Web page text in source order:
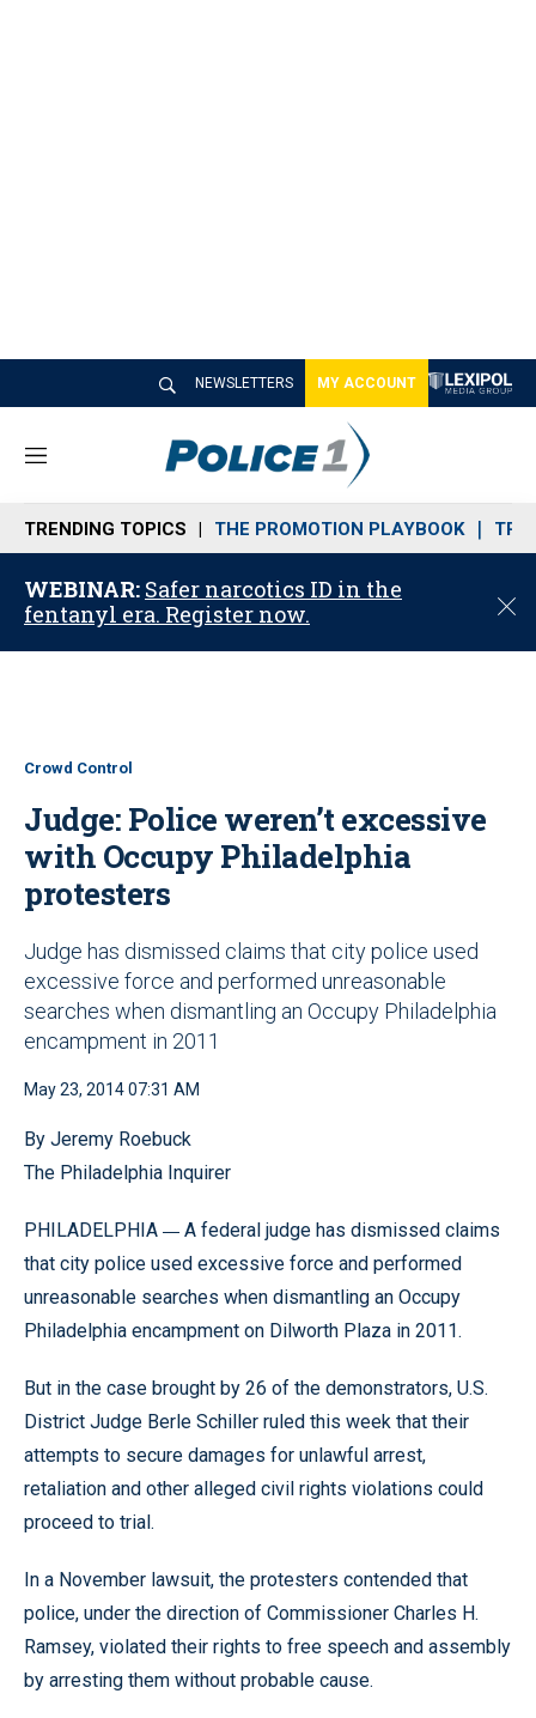
NEWSLETTERS MY ACCOUNT
M
n
u
TRENDING TOPICS THE PROMOTION PLAYBOOK
WEBINAR: Safer narcotics ID in the
fentanyl era. Register now.
C
o
Crowd Control
Judge: Police weren’t excessive
with Occupy Philadelphia
protesters
Judge has dismissed claims that city police used
excessive force and performed unreasonable
searches when dismantling an Occupy Philadelphia
encampment in 2011
May 23, 2014 07:31 AM
By Jeremy Roebuck
The Philadelphia Inquirer
PHILADELPHIA — A federal judge has dismissed claims
that city police used excessive force and performed
unreasonable searches when dismantling an Occupy
Philadelphia encampment on Dilworth Plaza in 2011.
But in the case brought by 26 of the demonstrators, U.S.
District Judge Berle Schiller ruled this week that their
attempts to secure damages for unlawful arrest,
retaliation and other alleged civil rights violations could
proceed to trial.
In a November lawsuit, the protesters contended that
police, under the direction of Commissioner Charles H.
Ramsey, violated their rights to free speech and assembly
by arresting them without probable cause.